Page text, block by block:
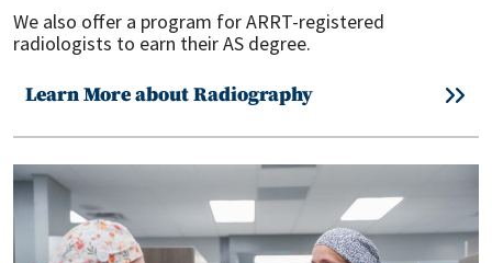
We also offer a program for ARRT-registered
radiologists to earn their AS degree.
Learn More about Radiography